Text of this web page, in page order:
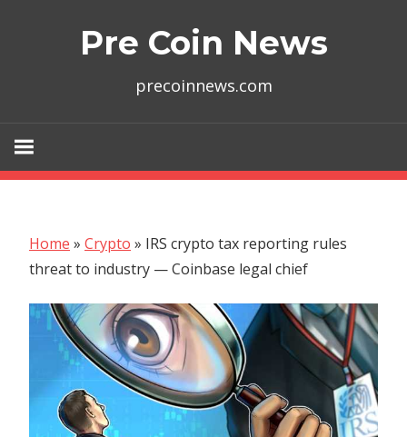
Pre Coin News
precoinnews.com
Home » Crypto » IRS crypto tax reporting rules
threat to industry — Coinbase legal chief